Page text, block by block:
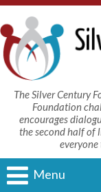
The Silver Century
Foundation
encourages
the second half of
Menu